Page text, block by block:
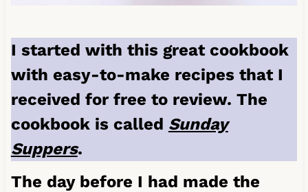
I started with this great cookbook
with easy-to-make recipes that I
received for free to review. The
cookbook is called Sunday
Suppers.
The day before I had made the